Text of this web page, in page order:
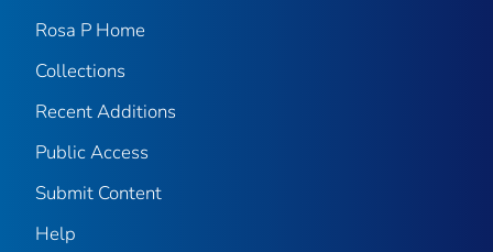
Rosa P Home
Collections
Recent Additions
Public Access
Submit Content
Help